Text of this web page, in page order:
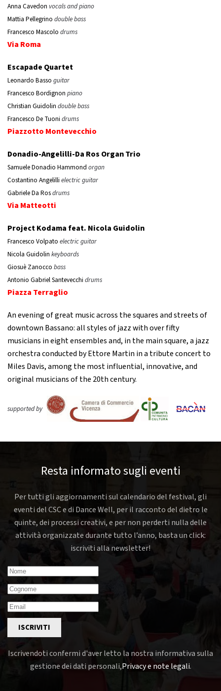
Anna Cavedon vocals and piano
Mattia Pellegrino double bass
Francesco Mascolo drums
Via Roma
Escapade Quartet
Leonardo Basso guitar
Francesco Bordignon piano
Christian Guidolin double bass
Francesco De Tuoni drums
Piazzotto Montevecchio
Donadio-Angelilli-Da Ros Organ Trio
Samuele Donadio Hammond organ
Costantino Angelilli electric guitar
Gabriele Da Rosdrums
Via Matteotti
Project Kodama feat. Nicola Guidolin
Francesco Volpato electric guitar
Nicola Guidolin keyboards
Giosuè Zanocco bass
Antonio Gabriel Santevecchi drums
Piazza Terraglio
An evening of great music across the squares and streets of
downtown Bassano: all styles of jazz with over fifty
musicians in eight ensembles and, in the main square, a jazz
orchestra conducted by Ettore Martin in a tribute concert to
Miles Davis, among the most influential, innovative, and
original musicians of the 20th century.
supported by
Resta informato sugli eventi
Per tutti gli aggiornamenti sul calendario del festival, gli
eventi del CSC e di Dance Well, per il racconto del dietro le
quinte, dei processi creativi, e per non perderti nulla delle
attività organizzate durante tutto l’anno, basta un click:
iscriviti alla newsletter!
ISCRIVITI
Iscrivendoti confermi d'aver letto la nostra informativa sulla
gestione dei dati personali,Privacy e note legali.